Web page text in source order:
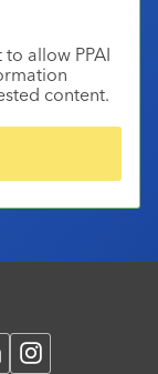
allow PPAI
content.
Instagram